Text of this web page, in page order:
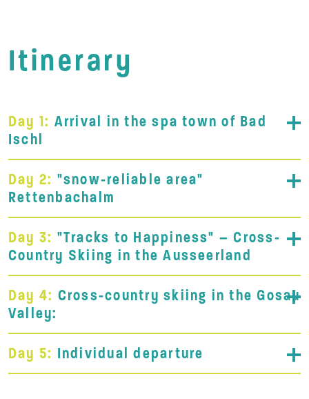
Itinerary
Day 1: Arrival in the spa town of Bad
Ischl
Day 2: "snow-reliable area"
Rettenbachalm
Day 3: "Tracks to Happiness" – Cross-
Country Skiing in the Ausseerland
Day 4: Cross-country skiing in the Gosau
Valley:
Day 5: Individual departure